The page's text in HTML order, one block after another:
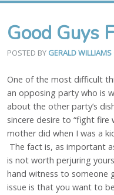
Good Guys
POSTED BY GERALD WILLIAMS
One of the most difficult
an opposing party who is
about the other party’s
sincere desire to “fight fire
mother did when I was a
The fact is, as important
is not worth perjuring
hand witness to someone
issue is that you want to